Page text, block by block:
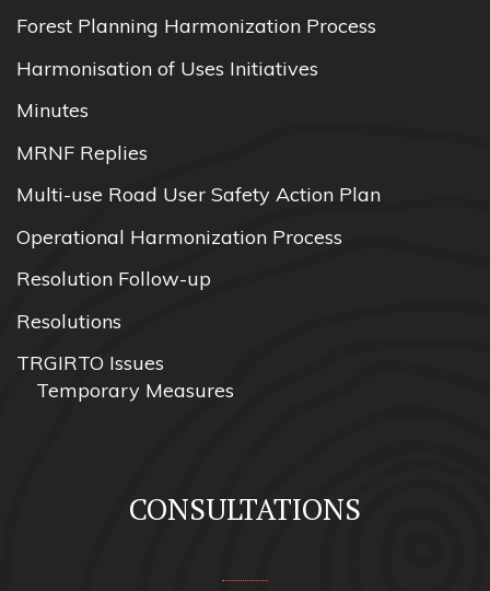
Forest Planning Harmonization Process
Harmonisation of Uses Initiatives
Minutes
MRNF Replies
Multi-use Road User Safety Action Plan
Operational Harmonization Process
Resolution Follow-up
Resolutions
TRGIRTO Issues
Temporary Measures
CONSULTATIONS